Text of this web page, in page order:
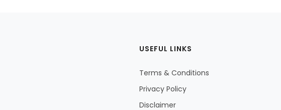
USEFUL LINKS
Terms & Conditions
Privacy Policy
Disclaimer